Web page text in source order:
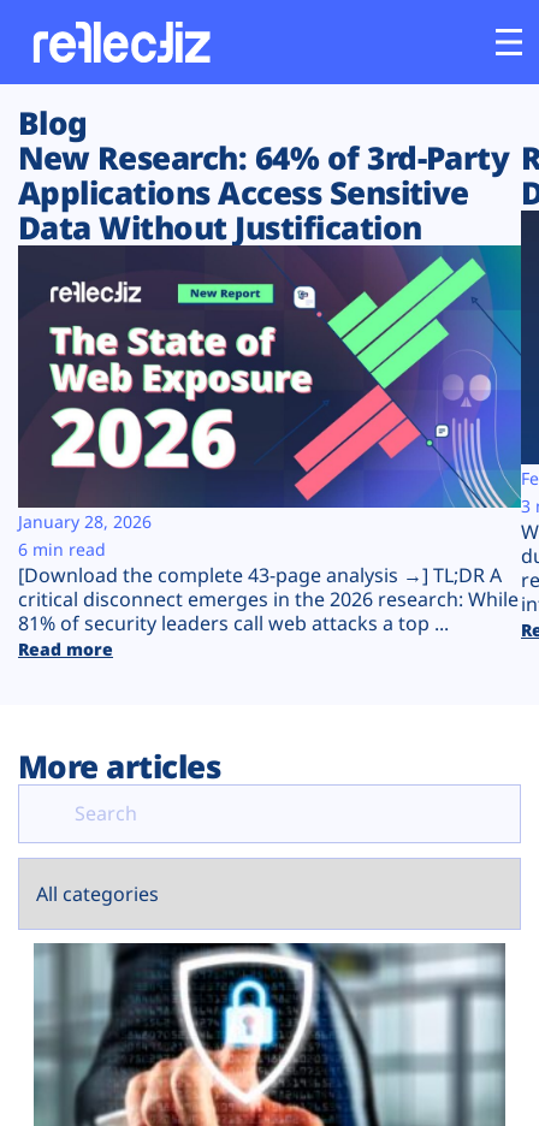
Customers
Platform
Solutions
Resources
Company
Plans
Blog
New Research: 64% of 3rd-Party
Applications Access Sensitive
Data Without Justification
[Download the complete 43-page analysis →] TL;DR A
critical disconnect emerges in the 2026 research: While
81% of security leaders call web attacks a top ...
Read more
January 28, 2026
6 min read
3
More articles